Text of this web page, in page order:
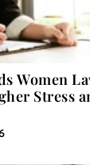
Women
Stress